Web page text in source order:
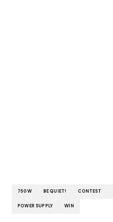
750W BE QUIET! CONTEST
POWER SUPPLY WIN